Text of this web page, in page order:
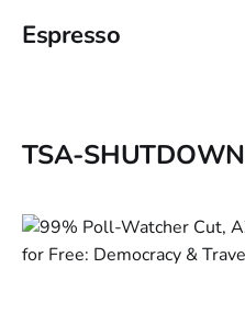
Espresso
TSA-SHUTDOWN